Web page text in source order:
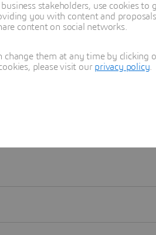
stakeholders, use cookies
you with content and
content on social networks.
them at any time by
please visit our privacy policy